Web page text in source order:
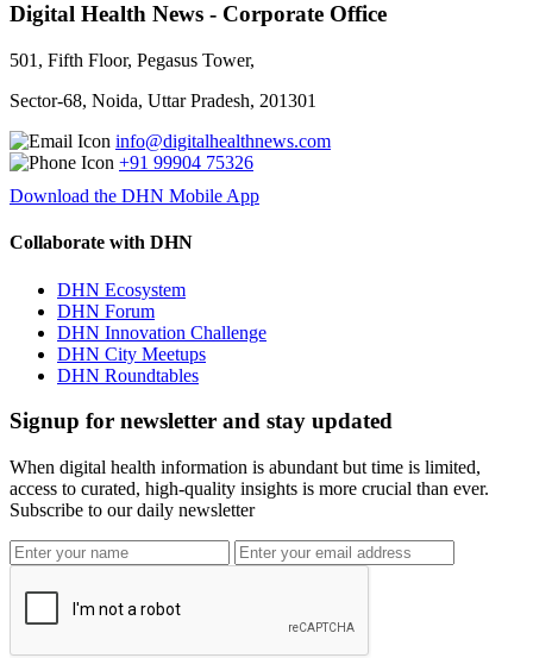
Digital Health News - Corporate Office
501, Fifth Floor, Pegasus Tower,
Sector-68, Noida, Uttar Pradesh, 201301
info@digitalhealthnews.com
+91 99904 75326
Download the DHN Mobile App
Collaborate with DHN
DHN Ecosystem
DHN Forum
DHN Innovation Challenge
DHN City Meetups
DHN Roundtables
Signup for newsletter and stay updated
When digital health information is abundant but time is limited,
access to curated, high-quality insights is more crucial than ever.
Subscribe to our daily newsletter